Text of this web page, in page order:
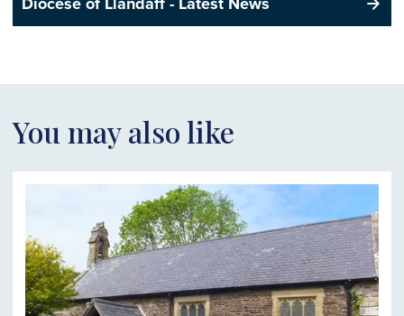
You may also like